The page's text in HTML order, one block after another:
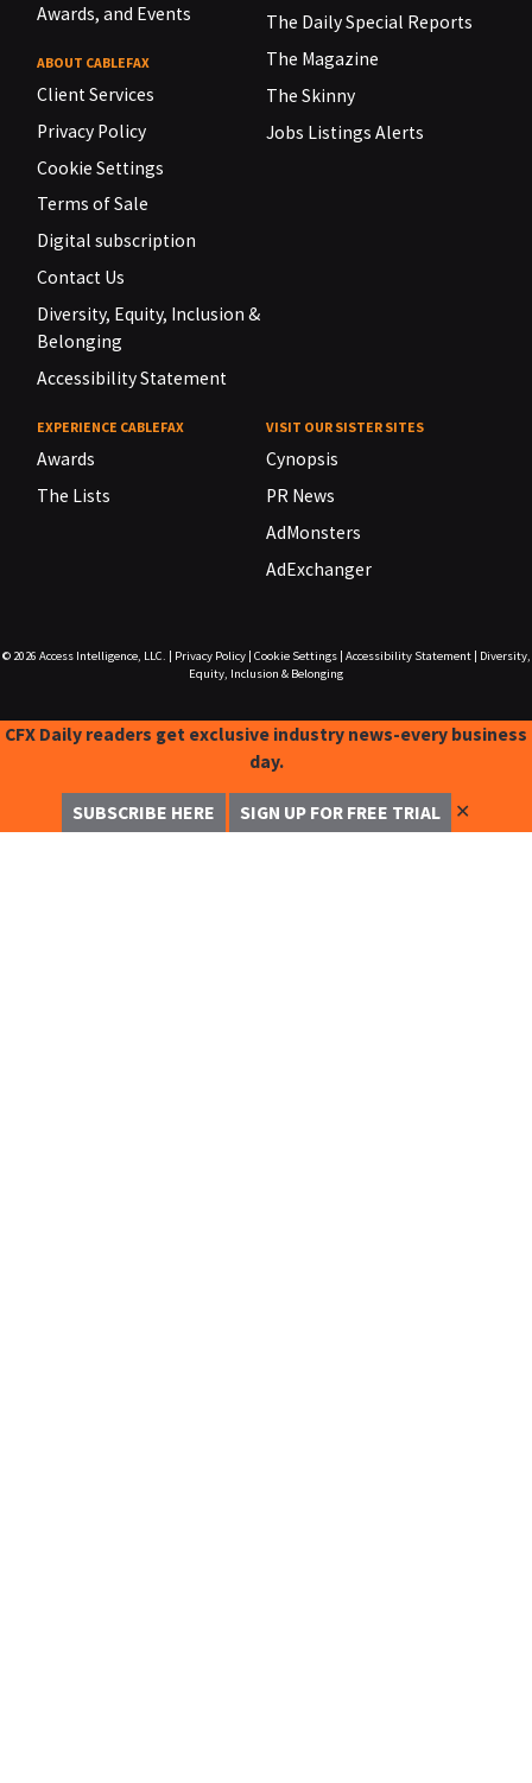
Awards, and Events
ABOUT CABLEFAX
Client Services
Privacy Policy
Cookie Settings
Terms of Sale
Digital subscription
Contact Us
Diversity, Equity, Inclusion &
Belonging
Accessibility Statement
The Daily Special Reports
The Magazine
The Skinny
Jobs Listings Alerts
EXPERIENCE CABLEFAX
Awards
The Lists
VISIT OUR SISTER SITES
Cynopsis
PR News
AdMonsters
AdExchanger
© 2026 Access Intelligence, LLC. Privacy Policy| Cookie Settings| Accessibility Statement|
Diversity,
Equity, Inclusion & Belonging
CFX Daily readers get exclusive industry news-every business
day.
SUBSCRIBE HERE SIGN UP FOR FREE TRIAL ✕